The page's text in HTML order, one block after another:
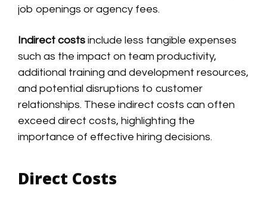
job openings or agency fees.
Indirect costs include less tangible expenses
such as the impact on team productivity,
additional training and development resources,
and potential disruptions to customer
relationships. These indirect costs can often
exceed direct costs, highlighting the
importance of effective hiring decisions.
Direct Costs